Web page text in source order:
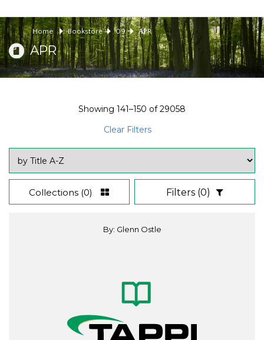
Home Bookstore 09 APR
APR
Showing 141–150 of29058
Clear Filters
Collections (0) Filters (0)
By: Glenn Ostle